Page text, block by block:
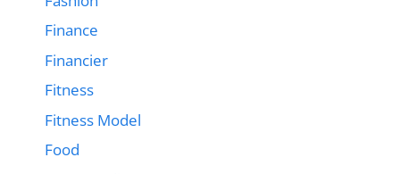
Finance
Financier
Fitness
Fitness Model
Food